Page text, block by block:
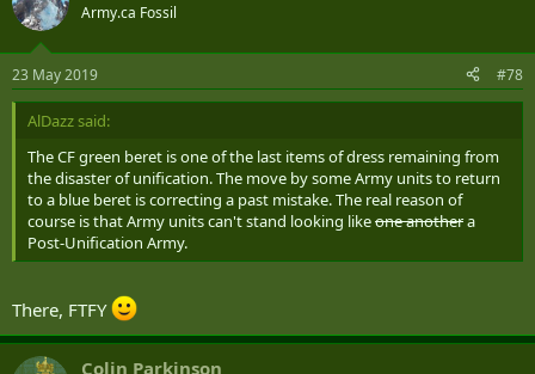
Army.ca Fossil
23 May 2019 #78
AlDazz said:
The CF green beret is one of the last items of dress remaining from
the disaster of unification. The move by some Army units to return
to a blue beret is correcting a past mistake. The real reason of
course is that Army units can't stand looking likeone anothera
Post-Unification Army.
There, FTFY
Colin Parkinson